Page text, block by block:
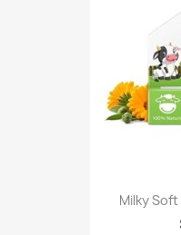
Milky Soft